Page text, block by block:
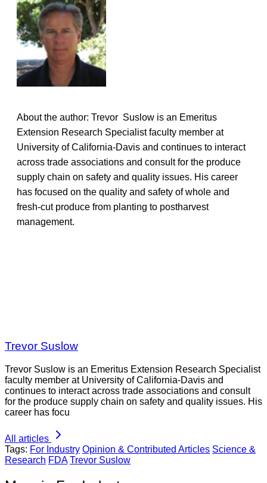
About the author: Trevor Suslow is an Emeritus
Extension Research Specialist faculty member at
University of California-Davis and continues to interact
across trade associations and consult for the produce
supply chain on safety and quality issues. His career
has focused on the quality and safety of whole and
fresh-cut produce from planting to postharvest
management.
Trevor Suslow
Trevor Suslow is an Emeritus Extension Research Specialist
faculty member at University of California-Davis and
continues to interact across trade associations and consult
for the produce supply chain on safety and quality issues. His
career has focu
All articles
Tags: For Industry Opinion & Contributed Articles Science &
Research FDA Trevor Suslow